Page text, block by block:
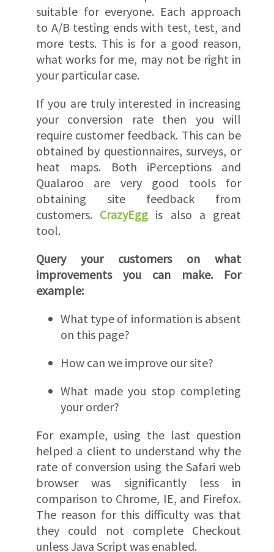
suitable for everyone. Each approach
to A/B testing ends with test, test, and
more tests. This is for a good reason,
what works for me, may not be right in
your particular case.
If you are truly interested in increasing
your conversion rate then you will
require customer feedback. This can be
obtained by questionnaires, surveys, or
heat maps. Both iPerceptions and
Qualaroo are very good tools for
obtaining site feedback from
customers. CrazyEgg is also a great
tool.
Query your customers on what
improvements you can make. For
example:
What type of information is absent
on this page?
How can we improve our site?
What made you stop completing
your order?
For example, using the last question
helped a client to understand why the
rate of conversion using the Safari web
browser was significantly less in
comparison to Chrome, IE, and Firefox.
The reason for this difficulty was that
they could not complete Checkout
unless Java Script was enabled.